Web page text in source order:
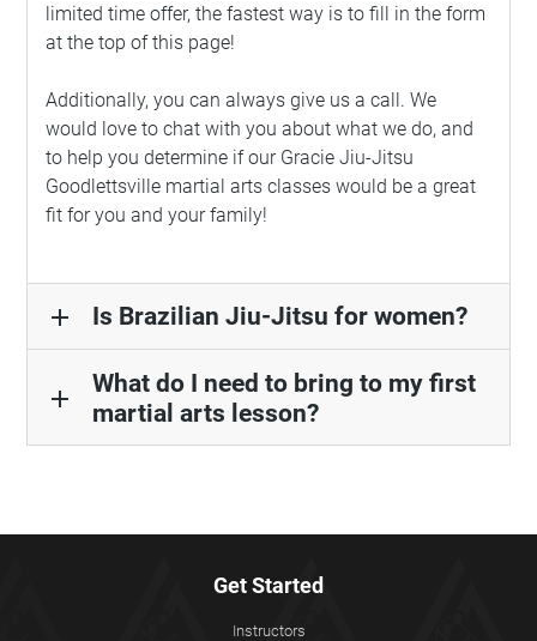
limited time offer, the fastest way is to fill in the form
at the top of this page!
Additionally, you can always give us a call. We
would love to chat with you about what we do, and
to help you determine if our Gracie Jiu-Jitsu
Goodlettsville martial arts classes would be a great
fit for you and your family!
add Is Brazilian Jiu-Jitsu for women?
add
What do I need to bring to my first
martial arts lesson?
Get Started
Instructors